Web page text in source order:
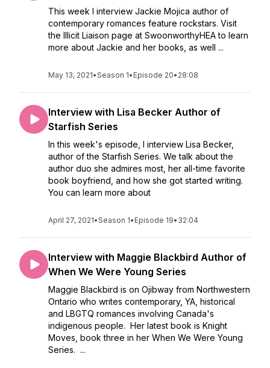
This week I interview Jackie Mojica author of
contemporary romances feature rockstars. Visit
the Illicit Liaison page at SwoonworthyHEA to learn
more about Jackie and her books, as well ...
May 13, 2021•Season 1• Episode 20• 28:08
Interview with Lisa Becker Author of
Starfish Series
In this week's episode, I interview Lisa Becker,
author of the Starfish Series. We talk about the
author duo she admires most, her all-time favorite
book boyfriend, and how she got started writing.
You can learn more about
April 27, 2021•Season 1• Episode 19• 32:04
Interview with Maggie Blackbird Author of
When We Were Young Series
Maggie Blackbird is on Ojibway from Northwestern
Ontario who writes contemporary, YA, historical
and LBGTQ romances involving Canada's
indigenous people. Her latest book is Knight
Moves, book three in her When We Were Young
Series. ...